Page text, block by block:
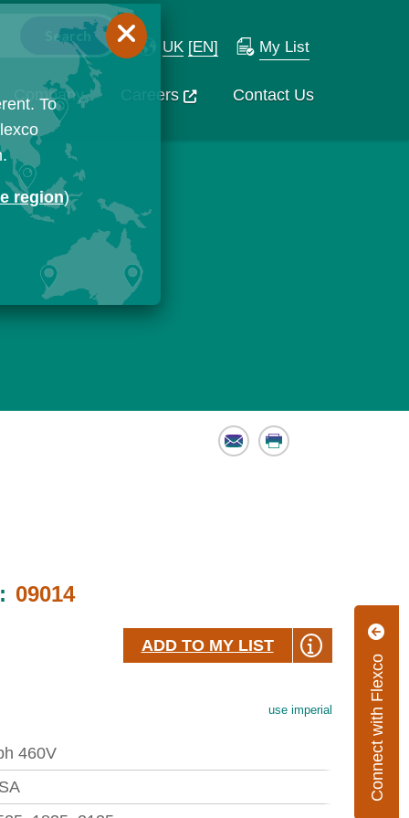
UK [EN] My List
Company Careers Contact Us
Connect with Flexco
Email Print
09014
ADD TO MY LIST
use imperial
460V
To
region)